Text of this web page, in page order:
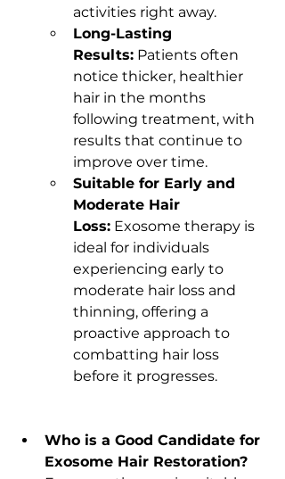
activities right away.
Long-Lasting
Results: Patients often
notice thicker, healthier
hair in the months
following treatment, with
results that continue to
improve over time.
Suitable for Early and
Moderate Hair
Loss: Exosome therapy is
ideal for individuals
experiencing early to
moderate hair loss and
thinning, offering a
proactive approach to
combatting hair loss
before it progresses.
Who is a Good Candidate for
Exosome Hair Restoration?